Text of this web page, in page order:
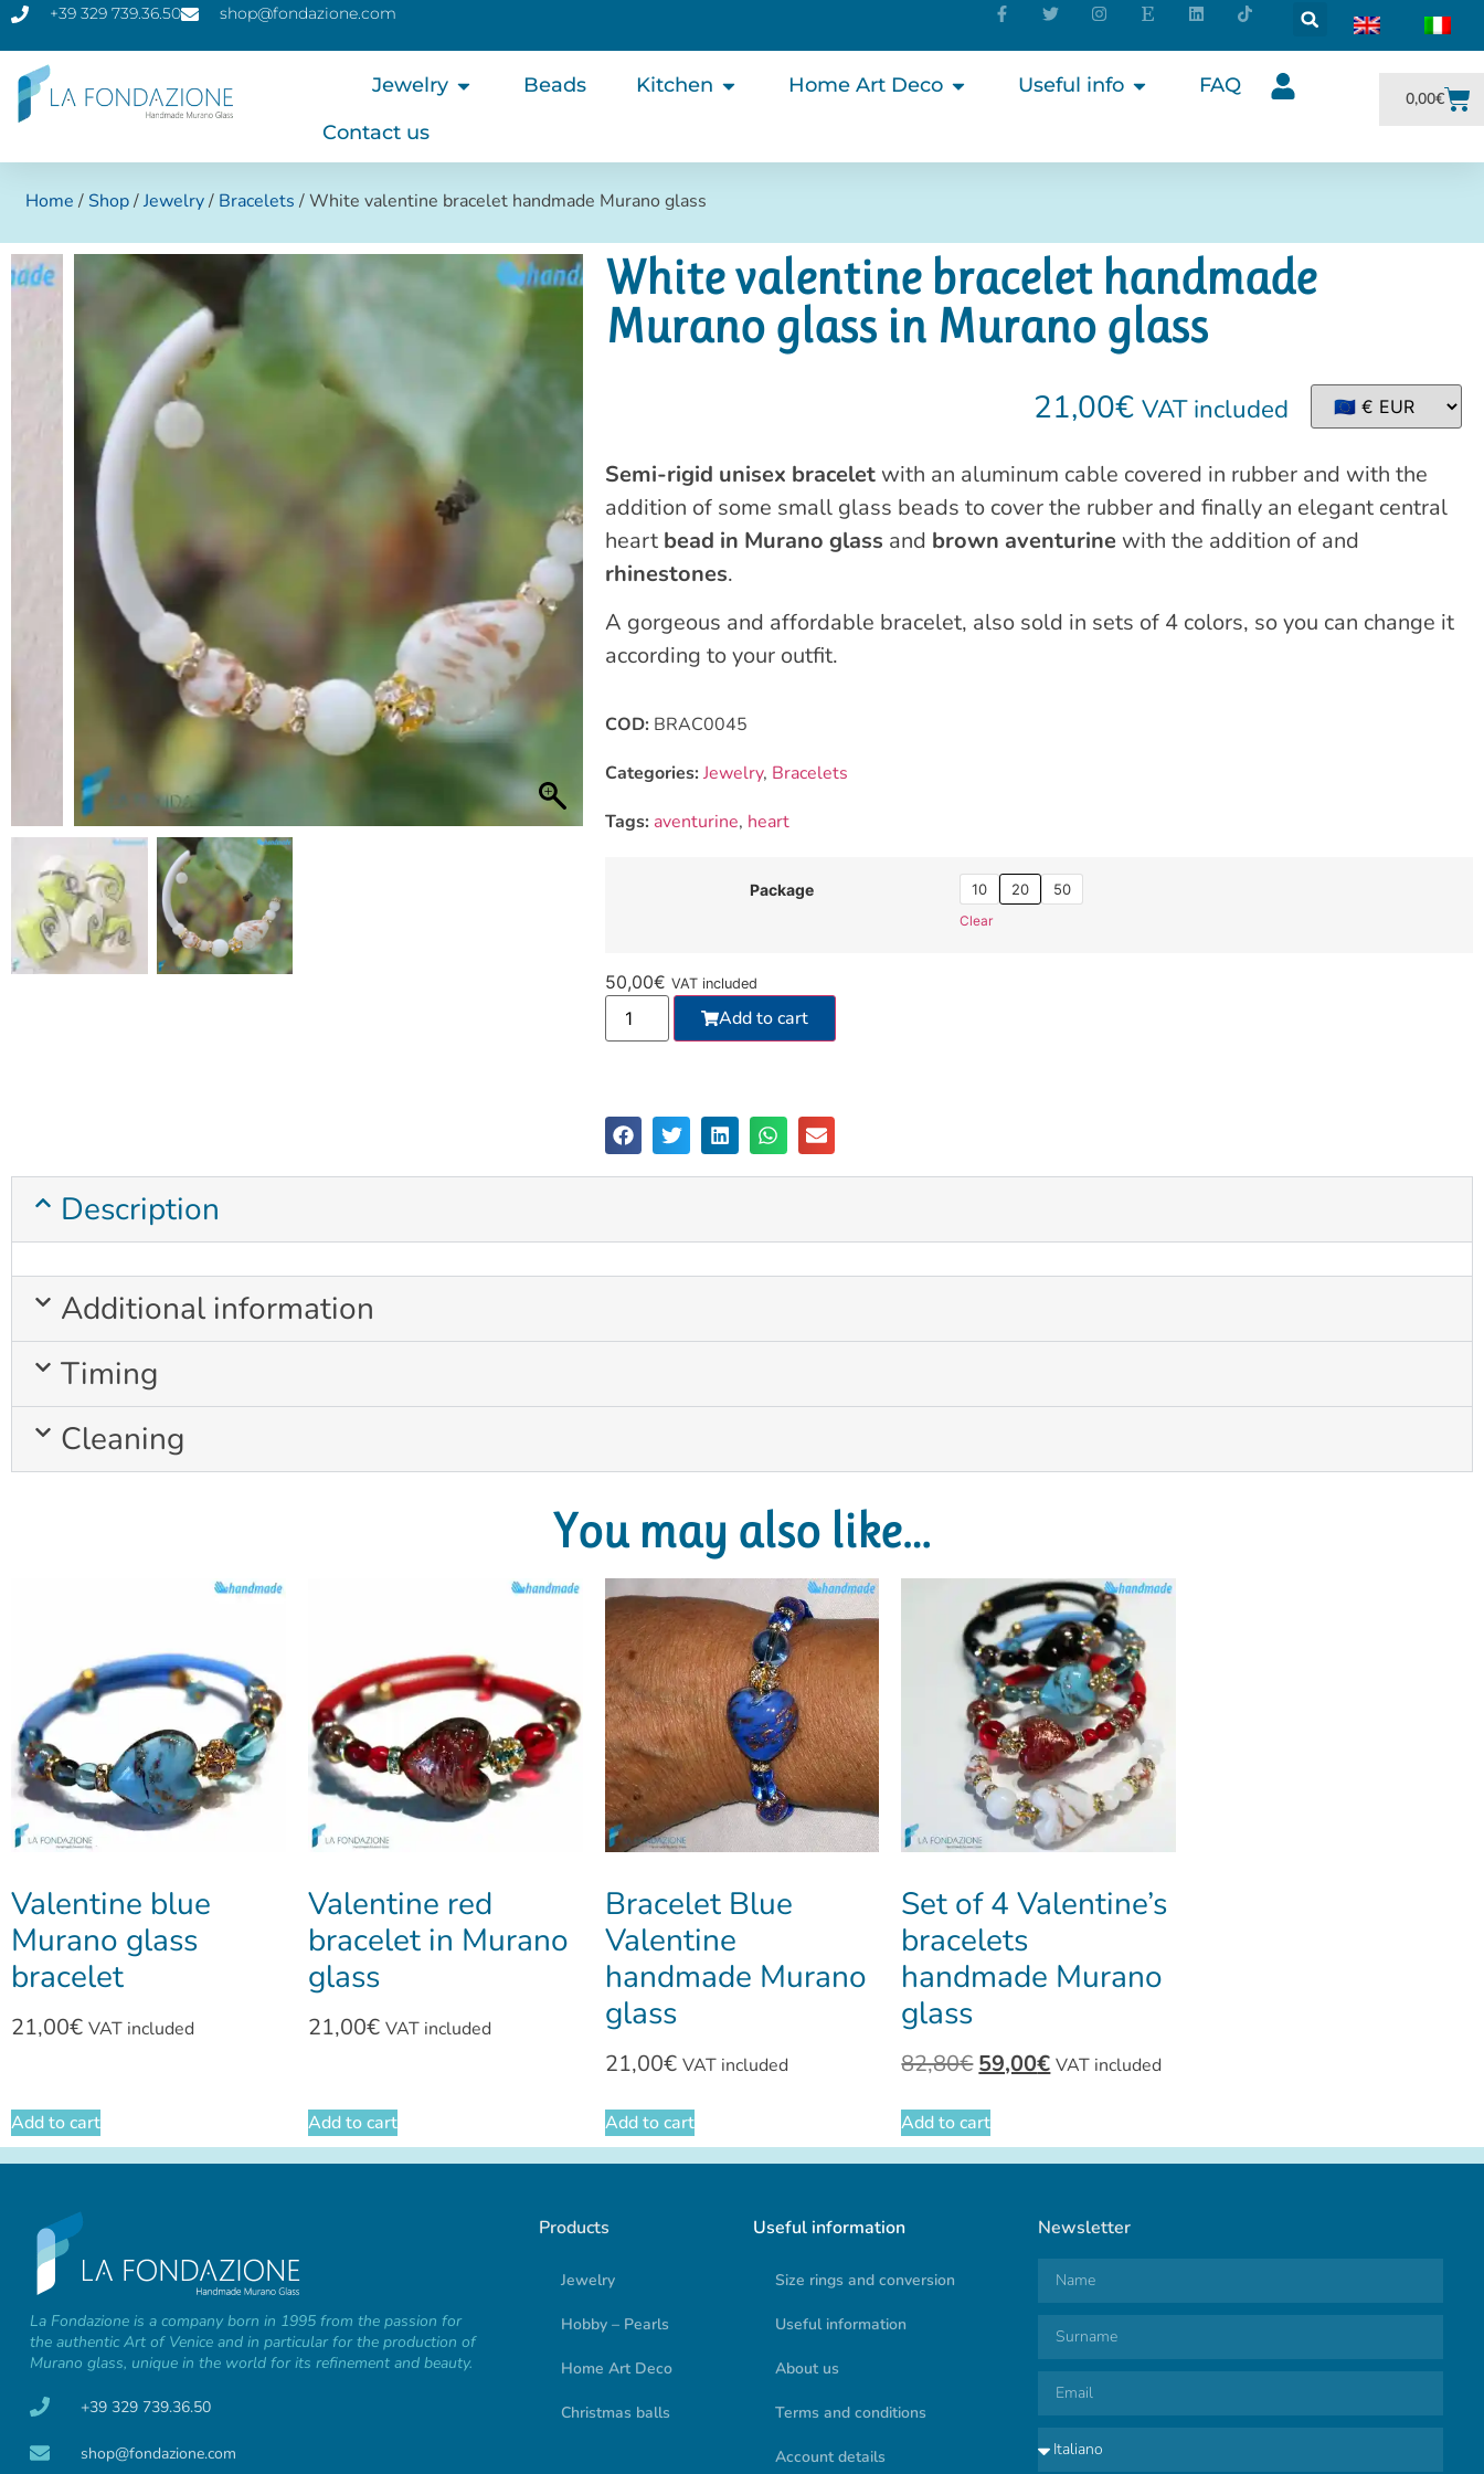
+39 329 739.36.50 shop@fondazione.com
Jewelry Beads Kitchen Home Art Deco Useful info
FAQ
Contact us
0,00€
Home / Shop/Jewelry/ Bracelets / White valentine bracelet handmade Murano glass
White valentine bracelet handmade
Murano glass in Murano glass
21,00€ VAT included
Semi-rigid unisex braceletwith an aluminum cable covered in rubber and with the
addition of some small glass beads to cover the rubber and finally an elegant central
heart bead in Murano glass and brown aventurine with the addition of and
rhinestones.
A gorgeous and affordable bracelet, also sold in sets of 4 colors, so you can change it
according to your outfit.
COD: BRAC0045
Categories:Jewelry, Bracelets
Tags: aventurine, heart
Package 10 20 50
Clear
50,00€ VAT included
Add to cart
Description
Additional information
Timing
Cleaning
You may also like…
Valentine blue
Murano glass
bracelet
21,00€ VAT included
Add to cart
Valentine red
bracelet in Murano
glass
21,00€ VAT included
Add to cart
Bracelet Blue
Valentine
handmade Murano
glass
21,00€ VAT included
Add to cart
Set of 4 Valentine’s
bracelets
handmade Murano
glass
82,80€ 59,00€ VAT included
Add to cart
La Fondazione is a company born in 1995 from the passion for
the authentic Art of Venice and in particular for the production of
Murano glass, unique in the world for its refinement and beauty.
+39 329 739.36.50
shop@fondazione.com
Products
Jewelry
Hobby – Pearls
Home Art Deco
Christmas balls
Useful information
Size rings and conversion
Useful information
About us
Terms and conditions
Account details
Newsletter